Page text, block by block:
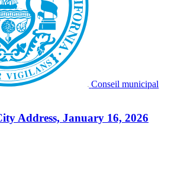
Conseil municipal
Address, January 16, 2026